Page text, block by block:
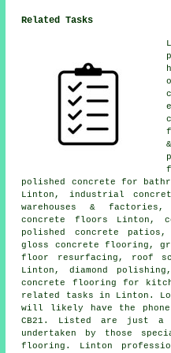
Related Tasks
polished concrete for
Linton, industrial
warehouses &
concrete floors Linton,
polished concrete
gloss concrete flooring,
floor resurfacing, roof
Linton, diamond
concrete flooring for
related tasks in Linton.
will likely have the phone
CB21. Listed are just
undertaken by those
flooring. Linton